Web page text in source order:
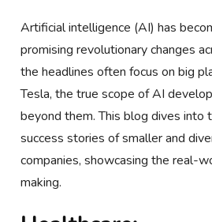
Artificial intelligence (AI) has
promising revolutionary changes
the headlines often focus on big
Tesla, the true scope of AI
beyond them. This blog dives into
success stories of smaller and
companies, showcasing the real-
making.